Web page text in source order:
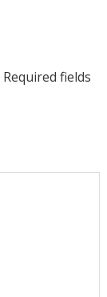
Required fields